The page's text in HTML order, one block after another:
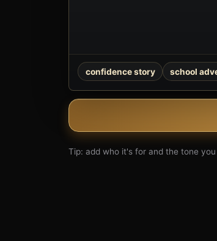
confidence story school
Tip: add who it's for and the tone